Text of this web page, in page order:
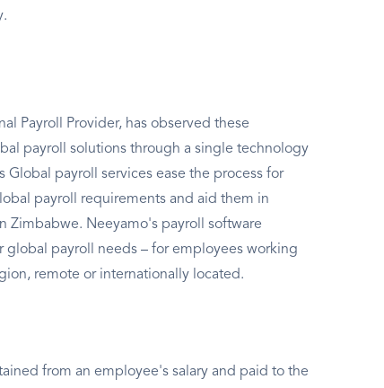
Payroll Provider, has observed these
payroll solutions through a single technology
Global payroll services ease the process for
payroll requirements and aid them in
Zimbabwe. Neeyamo's payroll software
payroll needs – for employees working
remote or internationally located.
from an employee's salary and paid to the